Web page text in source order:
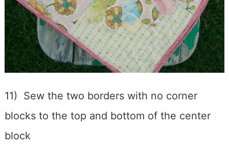
11) Sew the two borders with no corner
blocks to the top and bottom of the center
block